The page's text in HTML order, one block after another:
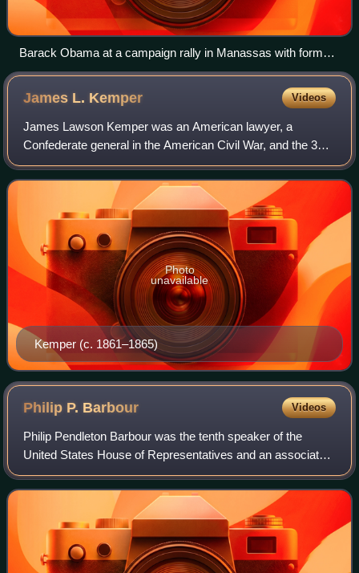
Barack Obama at a campaign rally in Manassas with former
governors and current U.S. senators Tim Kaine and Mark
James L. Kemper Videos
James Lawson Kemper was an American lawyer, a
Confederate general in the American Civil War, and the 37th
Governor of Virginia. He was the youngest brigade
commander and only non-professional general
Kemper (c. 1861–1865)
Photo
unavailable
Philip P. Barbour Videos
Philip Pendleton Barbour was the tenth speaker of the
United States House of Representatives and an associate
justice of the Supreme Court of the United States. He is the
only individual to serve in b